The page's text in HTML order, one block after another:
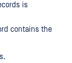
is
contains the